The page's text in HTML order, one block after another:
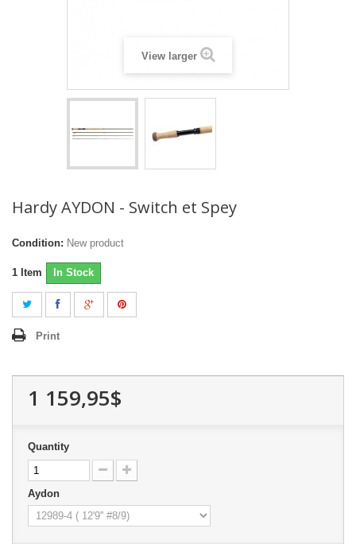
View larger
Hardy AYDON - Switch et Spey
Condition: New product
1 Item In Stock
Print
1 159,95$
Quantity
Aydon